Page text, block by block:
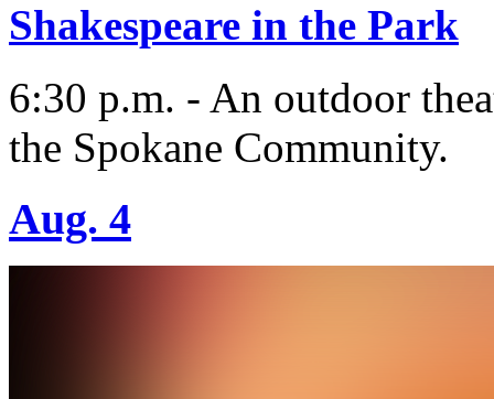
Shakespeare in the Park
6:30 p.m. - An outdoor
the Spokane Community.
Aug. 4